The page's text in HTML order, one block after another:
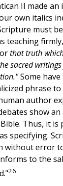
II made
own italics
must be
teaching
that truth
sacred
Some
phrase to
author
show an
Thus, it is
specifying.
without error
to the
26